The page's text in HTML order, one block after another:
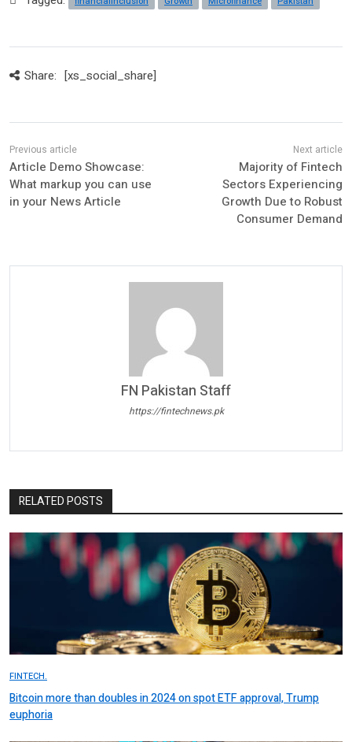
Share: [xs_social_share]
Article Demo Showcase:
What markup you can use
in your News Article
Majority of Fintech
Sectors Experiencing
Growth Due to Robust
Consumer Demand
FN Pakistan Staff
https://fintechnews.pk
RELATED POSTS
FINTECH.
Bitcoin more than doubles in 2024 on spot ETF approval, Trump
euphoria